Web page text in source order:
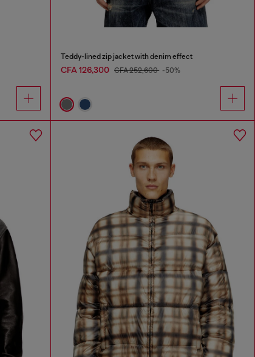
Teddy-lined zip jacket with denim effect
CFA 126,300 CFA 252,600 -50%